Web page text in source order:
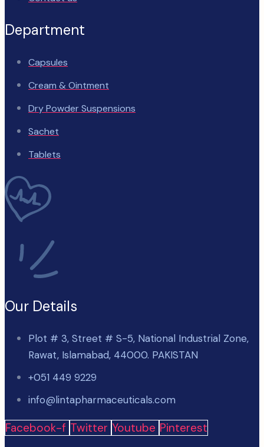
Department
Capsules
Cream & Ointment
Dry Powder Suspensions
Sachet
Tablets
Our Details
Plot # 3, Street # S-5, National Industrial Zone,
Rawat, Islamabad, 44000. PAKISTAN
+051 449 9229
info@lintapharmaceuticals.com
Facebook-f Twitter Youtube Pinterest